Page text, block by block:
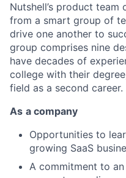
Nutshell’s product
from a smart group of
drive one another to
group comprises nine
have decades of
college with their
field as a second career.
As a company
Opportunities to
growing SaaS
A commitment to